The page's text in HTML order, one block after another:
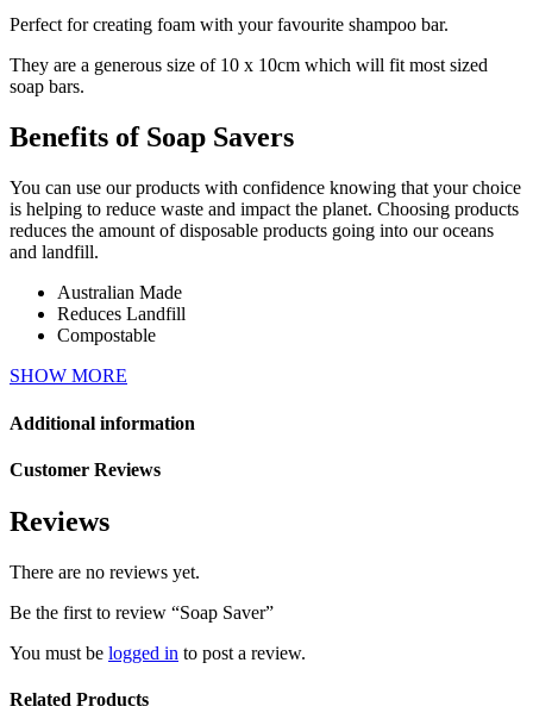
Perfect for creating foam with your favourite shampoo bar.
They are a generous size of 10 x 10cm which will fit most sized
soap bars.
Benefits of Soap Savers
You can use our products with confidence knowing that your choice
is helping to reduce waste and impact the planet. Choosing products
reduces the amount of disposable products going into our oceans
and landfill.
Australian Made
Reduces Landfill
Compostable
SHOW MORE
Additional information
Customer Reviews
Reviews
There are no reviews yet.
Be the first to review “Soap Saver”
You must be logged in to post a review.
Related Products